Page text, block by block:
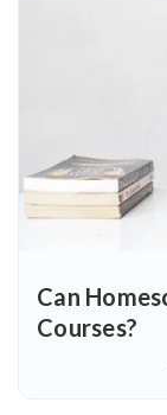
Can
Courses?